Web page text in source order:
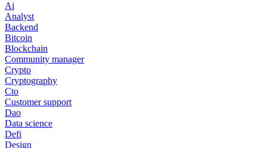
Ai
Analyst
Backend
Bitcoin
Blockchain
Community manager
Crypto
Cryptography
Cto
Customer support
Dao
Data science
Defi
Design